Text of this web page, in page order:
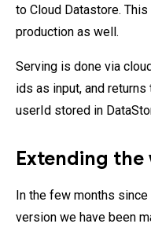
to Cloud Datastore.
production as well.
Serving is done via
ids as input, and
userId stored in
Extending the
In the few months
version we have been